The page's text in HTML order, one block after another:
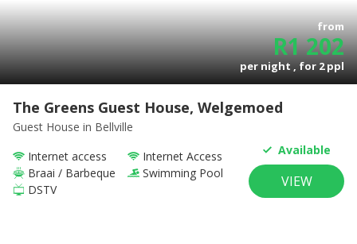
from
R1 202
per night , for2ppl
The Greens Guest House, Welgemoed
Guest House in Bellville
Internet access
Internet Access
Braai / Barbeque
Swimming Pool
DSTV
Available
VIEW